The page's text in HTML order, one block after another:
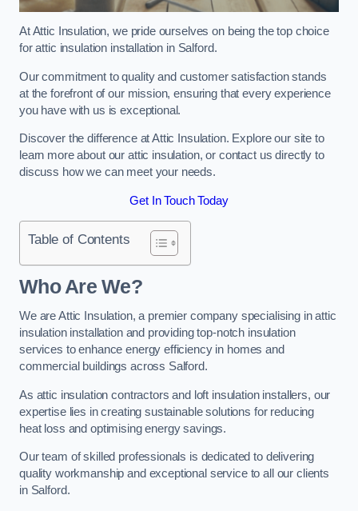
At Attic Insulation, we pride ourselves on being the top choice
for attic insulation installation in Salford.
Our commitment to quality and customer satisfaction stands
at the forefront of our mission, ensuring that every experience
you have with us is exceptional.
Discover the difference at Attic Insulation. Explore our site to
learn more about our attic insulation, or contact us directly to
discuss how we can meet your needs.
Get In Touch Today
Table of Contents
Who Are We?
We are Attic Insulation, a premier company specialising in attic
insulation installation and providing top-notch insulation
services to enhance energy efficiency in homes and
commercial buildings across Salford.
As attic insulation contractors and loft insulation installers, our
expertise lies in creating sustainable solutions for reducing
heat loss and optimising energy savings.
Our team of skilled professionals is dedicated to delivering
quality workmanship and exceptional service to all our clients
in Salford.